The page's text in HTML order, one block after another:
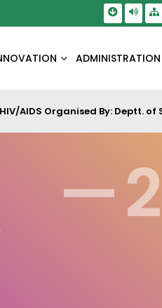
Skip To
ADMINISTRATION
AIDS Organised By: Deptt. of
—